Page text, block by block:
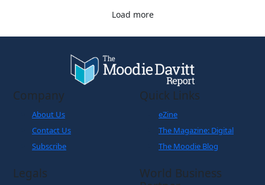
Load more
Company
About Us
Contact Us
Subscribe
Quick Links
eZine
The Magazine: Digital
The Moodie Blog
Legals
World Business